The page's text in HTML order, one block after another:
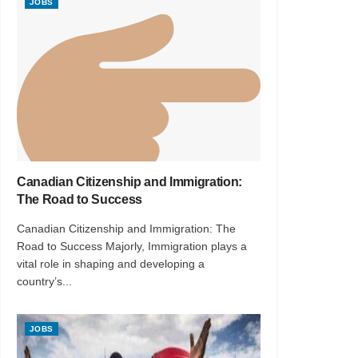
JOBS
Canadian Citizenship and Immigration:
The Road to Success
Canadian Citizenship and Immigration: The
Road to Success Majorly, Immigration plays a
vital role in shaping and developing a
country’s...
JOBS